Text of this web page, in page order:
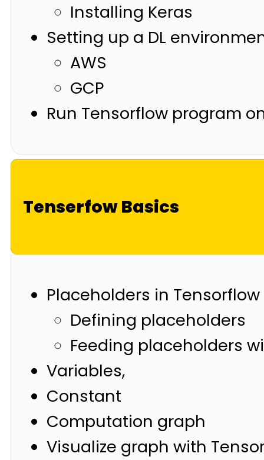
Installing Keras
Setting up a DL
AWS
GCP
Run Tensorflow program
Tenserfow Basics
Placeholders in Tensorflow
Defining placeholders
Feeding placeholders
Variables,
Constant
Computation graph
Visualize graph with